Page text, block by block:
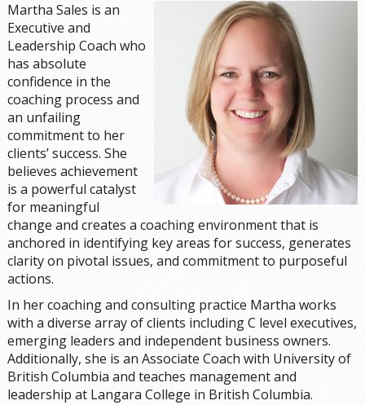
Martha Sales is an
Executive and
Leadership Coach who
has absolute
confidence in the
coaching process and
an unfailing
commitment to her
clients’ success. She
believes achievement
is a powerful catalyst
for meaningful
change and creates a coaching environment that is
anchored in identifying key areas for success, generates
clarity on pivotal issues, and commitment to purposeful
actions.
In her coaching and consulting practice Martha works
with a diverse array of clients including C level executives,
emerging leaders and independent business owners.
Additionally, she is an Associate Coach with University of
British Columbia and teaches management and
leadership at Langara College in British Columbia.